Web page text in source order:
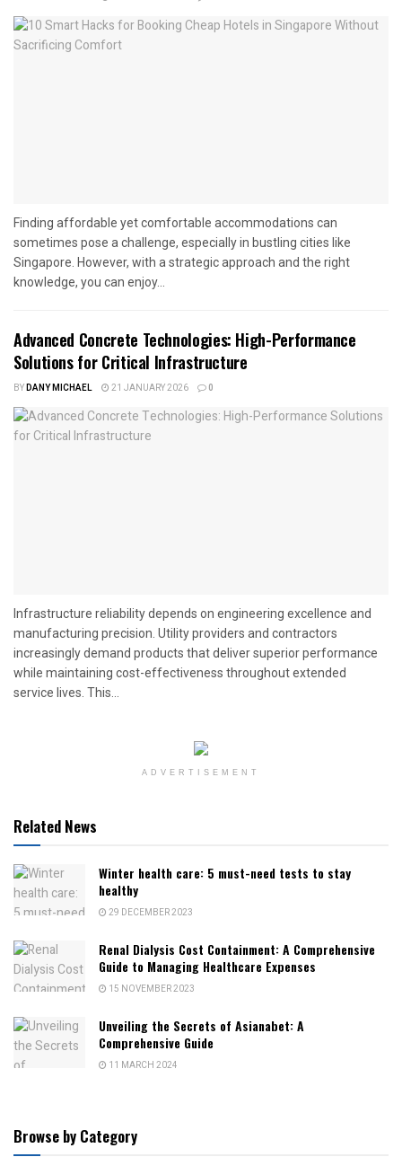
Finding affordable yet comfortable accommodations can
sometimes pose a challenge, especially in bustling cities like
Singapore. However, with a strategic approach and the right
knowledge, you can enjoy...
Advanced Concrete Technologies: High-Performance
Solutions for Critical Infrastructure
BYDANY MICHAEL 21 JANUARY 2026 0
Infrastructure reliability depends on engineering excellence and
manufacturing precision. Utility providers and contractors
increasingly demand products that deliver superior performance
while maintaining cost-effectiveness throughout extended
service lives. This...
ADVERTISEMENT
Related News
Winter health care: 5 must-need tests to stay
healthy
29 DECEMBER 2023
Renal Dialysis Cost Containment: A Comprehensive
Guide to Managing Healthcare Expenses
15 NOVEMBER 2023
Unveiling the Secrets of Asianabet: A
Comprehensive Guide
11 MARCH 2024
Browse by Category